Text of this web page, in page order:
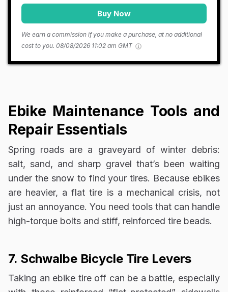
Buy Now
We earn a commission if you make a purchase, at no additional
cost to you. 08/08/2026 11:02 am GMT
Ebike Maintenance Tools and
Repair Essentials
Spring roads are a graveyard of winter debris:
salt, sand, and sharp gravel that’s been waiting
under the snow to find your tires. Because ebikes
are heavier, a flat tire is a mechanical crisis, not
just an annoyance. You need tools that can handle
high-torque bolts and stiff, reinforced tire beads.
7. Schwalbe Bicycle Tire Levers
Taking an ebike tire off can be a battle, especially